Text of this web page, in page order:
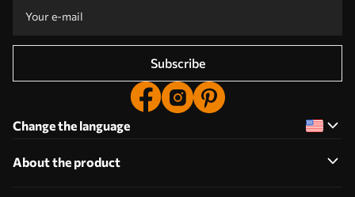
Subscribe
Change the language
About the product